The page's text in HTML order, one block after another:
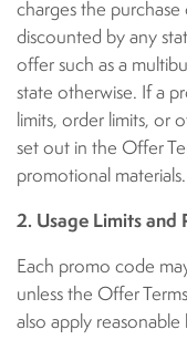
charges the purchase
discounted by any
offer such as a
state otherwise. If a
limits, order limits, or
set out in the Offer
promotional materials.
2. Usage Limits and
Each promo code
unless the Offer
also apply